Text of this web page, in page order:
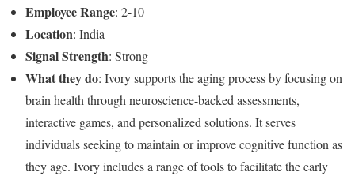
Employee Range: 2-10
Location: India
Signal Strength: Strong
What they do: Ivory supports the aging process by focusing on
brain health through neuroscience-backed assessments,
interactive games, and personalized solutions. It serves
individuals seeking to maintain or improve cognitive function as
they age. Ivory includes a range of tools to facilitate the early